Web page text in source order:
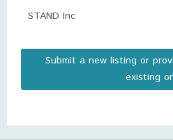
STAND Inc
Submit a new listing or
existing